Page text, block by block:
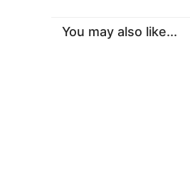
You may also like...